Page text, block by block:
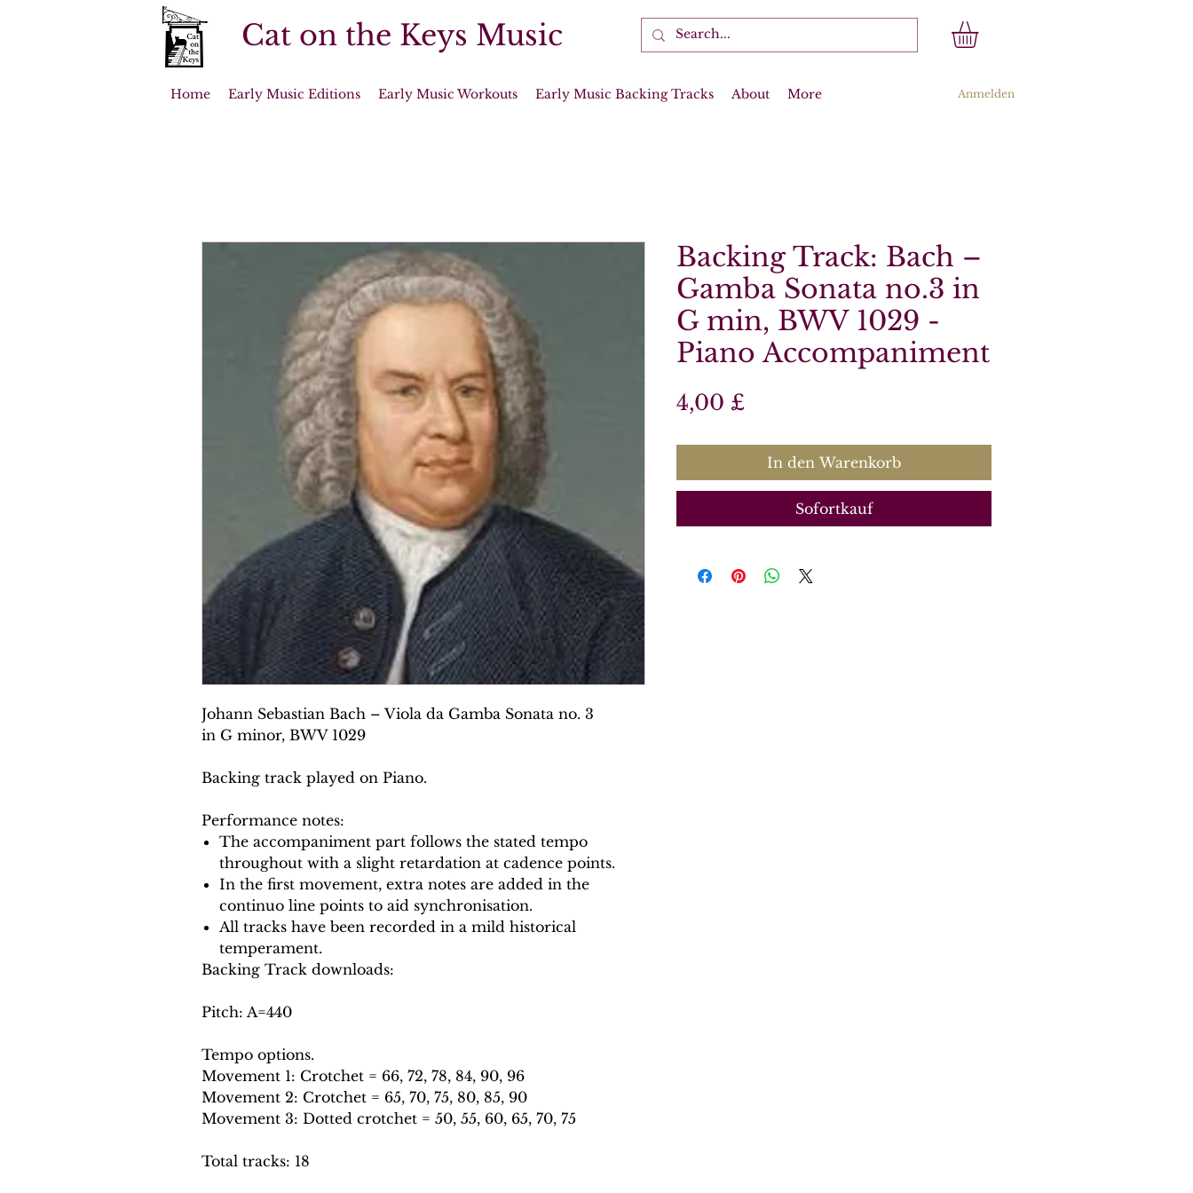
Cat on the Keys Music
Home Early Music Editions Early Music Workouts Early Music Backing Tracks About More Anmelden
Johann Sebastian Bach – Viola da Gamba Sonata no. 3
in G minor, BWV 1029
Backing track played on Piano.
Performance notes:
The accompaniment part follows the stated tempo
throughout with a slight retardation at cadence points.
In the first movement, extra notes are added in the
continuo line points to aid synchronisation.
All tracks have been recorded in a mild historical
temperament.
Backing Track downloads:
Pitch: A=440
Tempo options.
Movement 1: Crotchet = 66, 72, 78, 84, 90, 96
Movement 2: Crotchet = 65, 70, 75, 80, 85, 90
Movement 3: Dotted crotchet = 50, 55, 60, 65, 70, 75
Total tracks: 18
Backing Track: Bach –
Gamba Sonata no.3 in
G min, BWV 1029 -
Piano Accompaniment
4,00 £Preis
In den Warenkorb
Sofortkauf